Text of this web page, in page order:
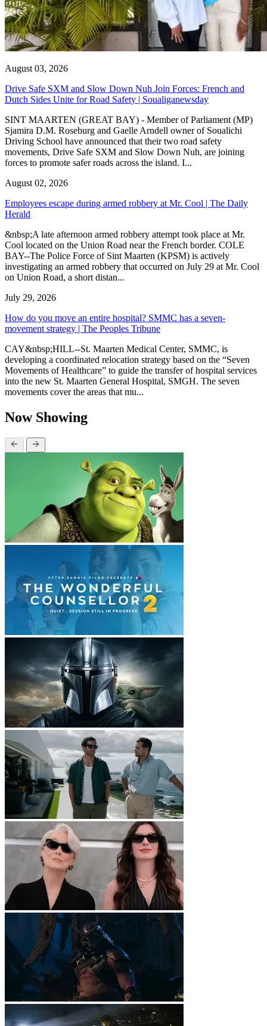
August 03, 2026
Drive Safe SXM and Slow Down Nuh Join Forces: French and
Dutch Sides Unite for Road Safety | Soualiganewsday
SINT MAARTEN (GREAT BAY) - Member of Parliament (MP)
Sjamira D.M. Roseburg and Gaelle Arndell owner of Soualichi
Driving School have announced that their two road safety
movements, Drive Safe SXM and Slow Down Nuh, are joining
forces to promote safer roads across the island. I...
August 02, 2026
Employees escape during armed robbery at Mr. Cool | The Daily
Herald
&nbsp;A late afternoon armed robbery attempt took place at Mr.
Cool located on the Union Road near the French border. COLE
BAY--The Police Force of Sint Maarten (KPSM) is actively
investigating an armed robbery that occurred on July 29 at Mr. Cool
on Union Road, a short distan...
July 29, 2026
How do you move an entire hospital? SMMC has a seven-
movement strategy | The Peoples Tribune
CAY&nbsp;HILL--St. Maarten Medical Center, SMMC, is
developing a coordinated relocation strategy based on the “Seven
Movements of Healthcare” to guide the transfer of hospital services
into the new St. Maarten General Hospital, SMGH. The seven
movements cover the areas that mu...
Now Showing